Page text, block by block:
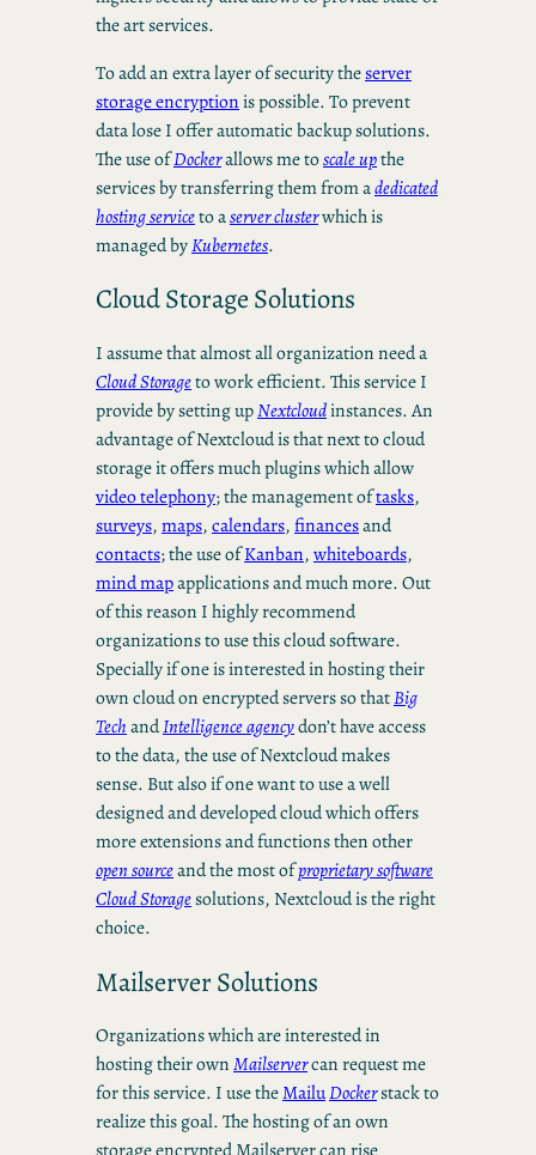
the art services.
To add an extra layer of security theserver
storage encryptionis possible. To prevent
data lose I offer automatic backup solutions.
The use ofDockerallows me toscale upthe
services by transferring them from adedicated
hosting serviceto aserver clusterwhich is
managed byKubernetes.
Cloud Storage Solutions
I assume that almost all organization need a
Cloud Storageto work efficient. This service I
provide by setting upNextcloudinstances. An
advantage of Nextcloud is that next to cloud
storage it offers much plugins which allow
video telephony; the management oftasks,
surveys,maps,calendars,financesand
contacts; the use ofKanban,whiteboards,
mind mapapplications and much more. Out
of this reason I highly recommend
organizations to use this cloud software.
Specially if one is interested in hosting their
own cloud on encrypted servers so thatBig
TechandIntelligence agencydon’t have access
to the data, the use of Nextcloud makes
sense. But also if one want to use a well
designed and developed cloud which offers
more extensions and functions then other
open sourceand the most ofproprietary software
Cloud Storagesolutions, Nextcloud is the right
choice.
Mailserver Solutions
Organizations which are interested in
hosting their ownMailservercan request me
for this service. I use theMailuDockerstack to
realize this goal. The hosting of an own